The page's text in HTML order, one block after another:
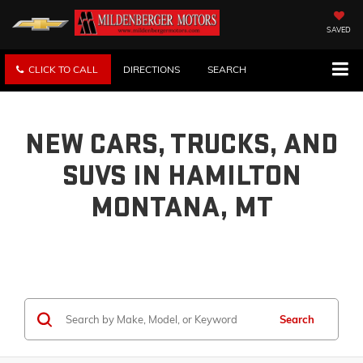
SAVED
CLICK TO CALL DIRECTIONS SEARCH
NEW CARS, TRUCKS, AND
SUVS IN HAMILTON
MONTANA, MT
Search